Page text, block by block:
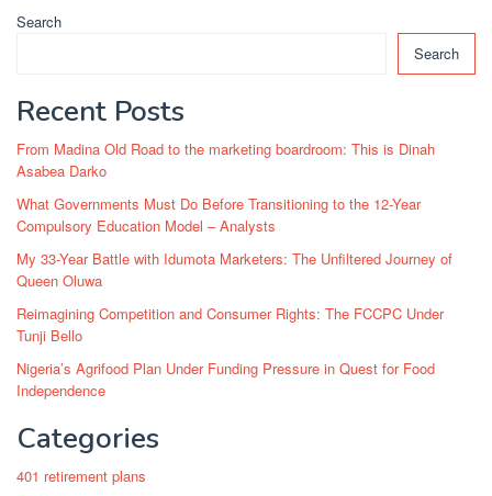
Search
Search
Recent Posts
From Madina Old Road to the marketing boardroom: This is Dinah
Asabea Darko
What Governments Must Do Before Transitioning to the 12-Year
Compulsory Education Model – Analysts
My 33-Year Battle with Idumota Marketers: The Unfiltered Journey of
Queen Oluwa
Reimagining Competition and Consumer Rights: The FCCPC Under
Tunji Bello
Nigeria’s Agrifood Plan Under Funding Pressure in Quest for Food
Independence
Categories
401 retirement plans